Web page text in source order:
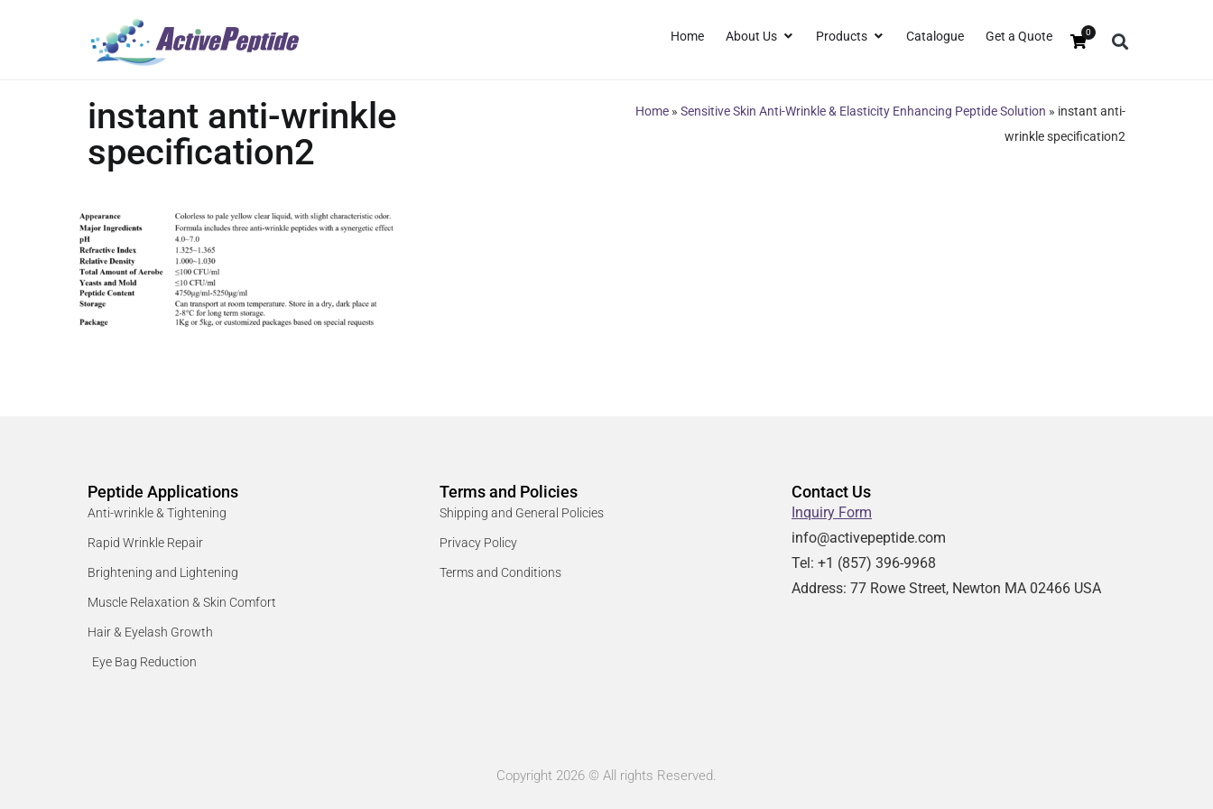
Home About Us Products Catalogue Get a Quote 0
instant anti-wrinkle
specification2
Home » Sensitive Skin Anti-Wrinkle & Elasticity Enhancing Peptide Solution » instant anti-
wrinkle specification2
Peptide Applications
Anti-wrinkle & Tightening
Rapid Wrinkle Repair
Brightening and Lightening
Muscle Relaxation & Skin Comfort
Hair & Eyelash Growth
Eye Bag Reduction
Terms and Policies
Shipping and General Policies
Privacy Policy
Terms and Conditions
Contact Us
Inquiry Form
info@activepeptide.com
Tel: +1 (857) 396-9968
Address: 77 Rowe Street, Newton MA 02466 USA
Copyright 2026 © All rights Reserved.